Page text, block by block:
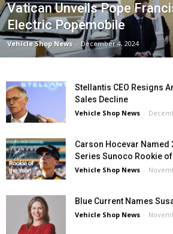
Vatican Unveils Pope
Electric Popemobile
Vehicle Shop News - December 4, 2024
Stellantis CEO Resigns
Sales Decline
Vehicle Shop News -
Carson Hocevar Named
Series Sunoco Rookie of
Vehicle Shop News -
Blue Current Names
Vehicle Shop News -